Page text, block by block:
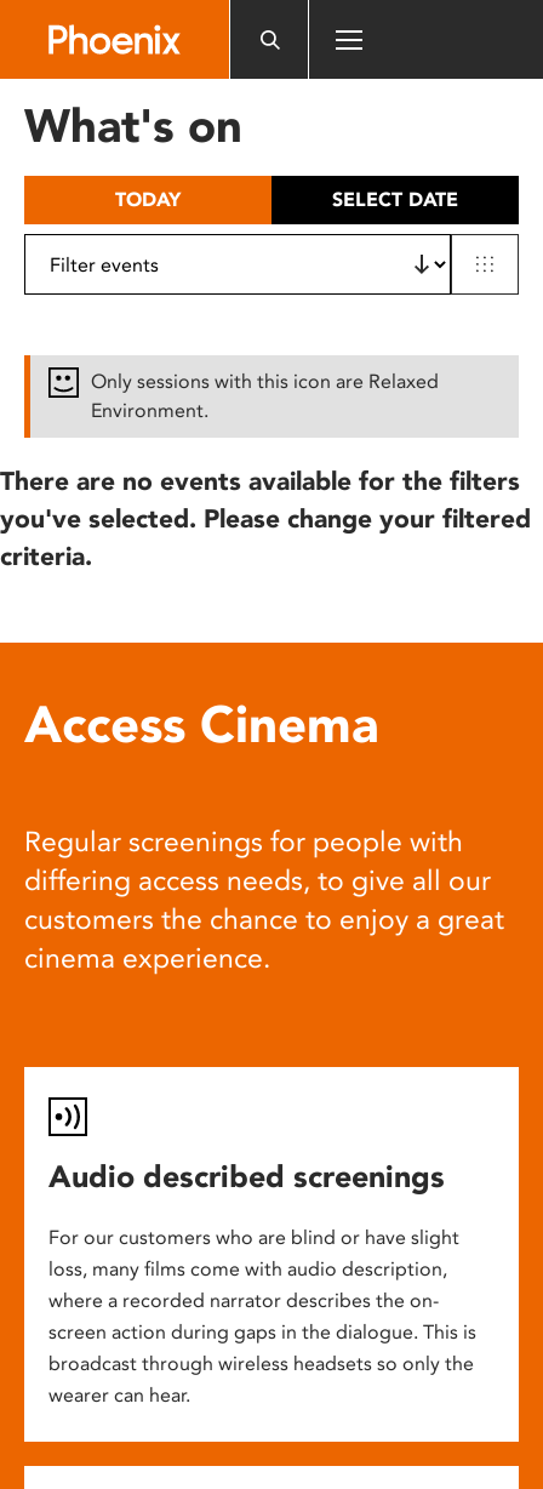
includes
What's on
TODAY SELECT DATE
Only sessions with this icon are Relaxed
Environment.
There are no events available for the filters
you've selected. Please change your filtered
criteria.
Access Cinema
Regular screenings for people with
differing access needs, to give all our
customers the chance to enjoy a great
cinema experience.
Audio described screenings
For our customers who are blind or have slight
loss, many films come with audio description,
where a recorded narrator describes the on-
screen action during gaps in the dialogue. This is
broadcast through wireless headsets so only the
wearer can hear.